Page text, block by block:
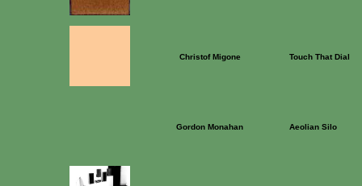
Christof Migone Touch That Dial
Gordon Monahan Aeolian Silo